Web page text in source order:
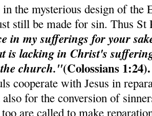
the mysterious design of the
still be made for sin. Thus St
in my sufferings for your
is lacking in Christ's
church."(Colossians 1:24).
cooperate with Jesus in
for the conversion of
too are called to make